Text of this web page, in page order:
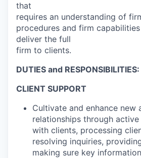
that
requires an understanding of
procedures and firm
deliver the full
firm to clients.
DUTIES and RESPONSIBILITIES:
CLIENT SUPPORT
Cultivate and enhance new
relationships through
with clients, processing
resolving inquiries,
making sure key